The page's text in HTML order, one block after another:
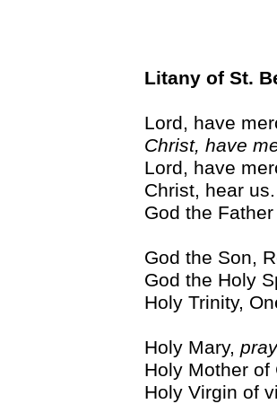
Litany of St.
Lord, have
Christ, have
Lord, have
Christ, hear
God the
God the Son,
God the Holy
Holy Trinity,
Holy Mary,
Holy Mother
Holy Virgin of